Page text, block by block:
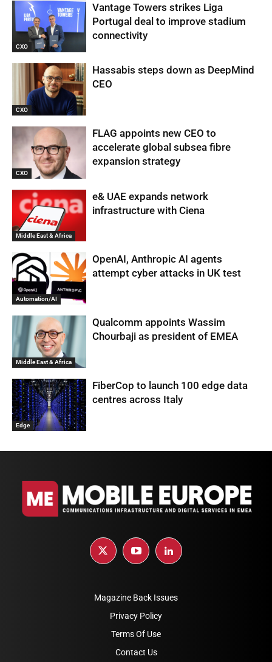
CXO
Vantage Towers strikes Liga
Portugal deal to improve stadium
connectivity
CXO
Hassabis steps down as DeepMind
CEO
CXO
FLAG appoints new CEO to
accelerate global subsea fibre
expansion strategy
Middle East & Africa
e& UAE expands network
infrastructure with Ciena
Automation/AI
OpenAI, Anthropic AI agents
attempt cyber attacks in UK test
Middle East & Africa
Qualcomm appoints Wassim
Chourbaji as president of EMEA
Edge
FiberCop to launch 100 edge data
centres across Italy
Magazine Back Issues
Privacy Policy
Terms Of Use
Contact Us